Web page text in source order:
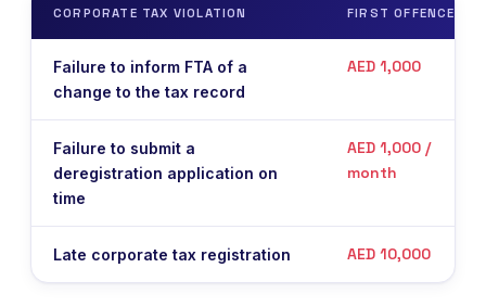
CORPORATE TAX VIOLATION FIRST OFFENCE
Failure to inform FTA of a
change to the tax record
AED 1,000
Failure to submit a
deregistration application on
time
AED 1,000 /
month
Late corporate tax registration AED 10,000